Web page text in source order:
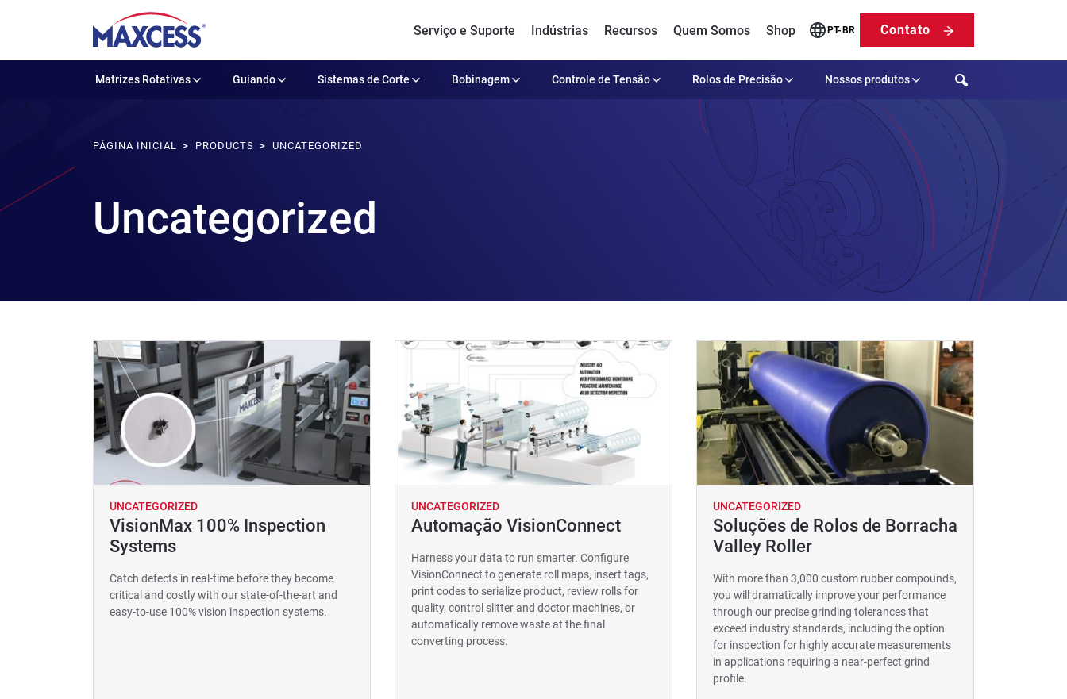
Serviço e Suporte Indústrias Recursos Quem Somos Shop PT-BR Contato
Matrizes Rotativas Guiando Sistemas de Corte Bobinagem Controle de Tensão Rolos de Precisão Nossos produtos Search
PÁGINA INICIAL PRODUCTS UNCATEGORIZED
Uncategorized
UNCATEGORIZED
VisionMax 100% Inspection
Systems
Catch defects in real-time before they become
critical and costly with our state-of-the-art and
easy-to-use 100% vision inspection systems.
UNCATEGORIZED
Automação VisionConnect
Harness your data to run smarter. Configure
VisionConnect to generate roll maps, insert tags,
print codes to serialize product, review rolls for
quality, control slitter and doctor machines, or
automatically remove waste at the final
converting process.
UNCATEGORIZED
Soluções de Rolos de Borracha
Valley Roller
With more than 3,000 custom rubber compounds,
you will dramatically improve your performance
through our precise grinding tolerances that
exceed industry standards, including the option
for inspection for highly accurate measurements
in applications requiring a near-perfect grind
profile.